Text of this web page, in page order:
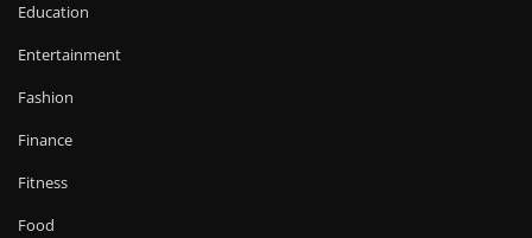
Education
Entertainment
Fashion
Finance
Fitness
Food